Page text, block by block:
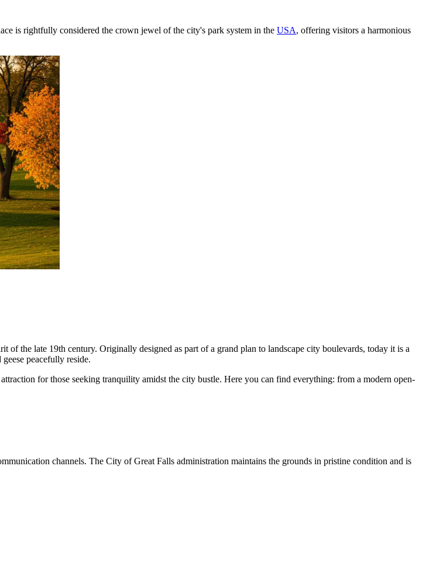
is rightfully considered the crown jewel of the city's park system in the USA, offering visitors a harmonious
of the late 19th century. Originally designed as part of a grand plan to landscape city boulevards, today it is a
peacefully reside.
attraction for those seeking tranquility amidst the city bustle. Here you can find everything: from a modern open-
channels. The City of Great Falls administration maintains the grounds in pristine condition and is